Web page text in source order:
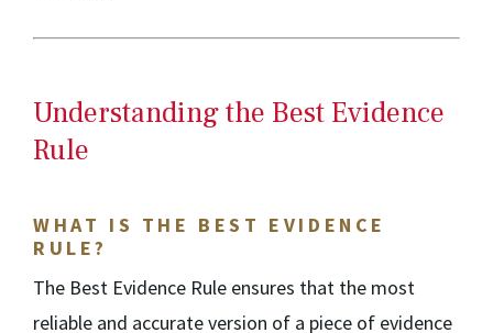
Understanding the Best Evidence
Rule
WHAT IS THE BEST EVIDENCE
RULE?
The Best Evidence Rule ensures that the most
reliable and accurate version of a piece of evidence